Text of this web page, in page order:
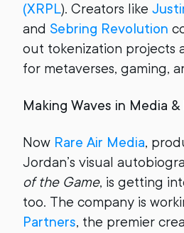
(XRPL). Creators like
and Sebring Revolution
out tokenization projects
for metaverses, gaming,
Making Waves in Media
Now Rare Air Media,
Jordan’s visual
of the Game, is getting
too. The company is
Partners, the premier